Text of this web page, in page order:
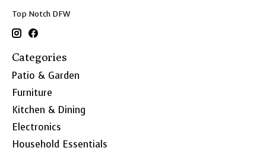
Top Notch DFW
Categories
Patio & Garden
Furniture
Kitchen & Dining
Electronics
Household Essentials